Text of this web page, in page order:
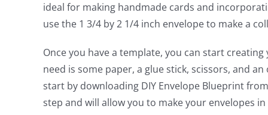
ideal for making handmade cards and
use the 1 3/4 by 2 1/4 inch envelope to make a
Once you have a template, you can start
need is some paper, a glue stick, scissors, and
start by downloading DIY Envelope Blueprint
step and will allow you to make your envelopes